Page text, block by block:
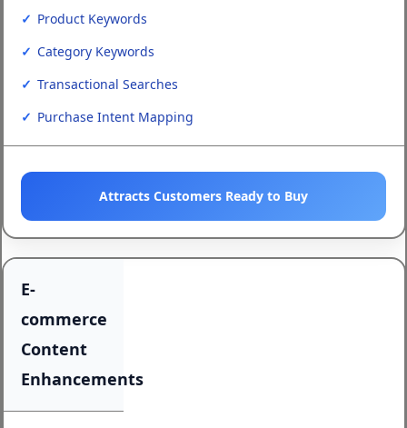
Product Keywords
Category Keywords
Transactional Searches
Purchase Intent Mapping
Attracts Customers Ready to Buy
E-
commerce
Content
Enhancements